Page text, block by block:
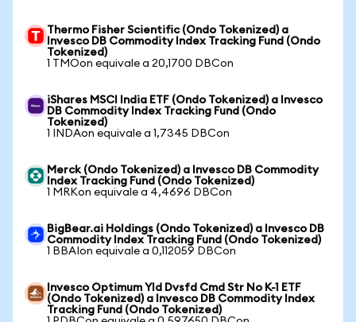
Thermo Fisher Scientific (Ondo Tokenized) a
Invesco DB Commodity Index Tracking Fund (Ondo
Tokenized)
1 TMOon equivale a 20,1700 DBCon
iShares MSCI India ETF (Ondo Tokenized) a Invesco
DB Commodity Index Tracking Fund (Ondo
Tokenized)
1 INDAon equivale a 1,7345 DBCon
Merck (Ondo Tokenized) a Invesco DB Commodity
Index Tracking Fund (Ondo Tokenized)
1 MRKon equivale a 4,4696 DBCon
BigBear.ai Holdings (Ondo Tokenized) a Invesco DB
Commodity Index Tracking Fund (Ondo Tokenized)
1 BBAIon equivale a 0,112059 DBCon
Invesco Optimum Yld Dvsfd Cmd Str No K-1 ETF
(Ondo Tokenized) a Invesco DB Commodity Index
Tracking Fund (Ondo Tokenized)